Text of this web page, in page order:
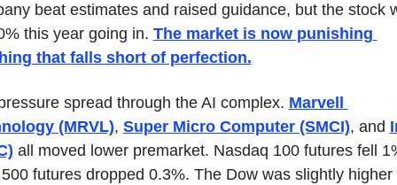
beat estimates and raised guidance, but the stock
this year going in. The market is now punishing
that falls short of perfection.
spread through the AI complex. Marvell
(MRVL), Super Micro Computer (SMCI), and
all moved lower premarket. Nasdaq 100 futures fell
futures dropped 0.3%. The Dow was slightly higher